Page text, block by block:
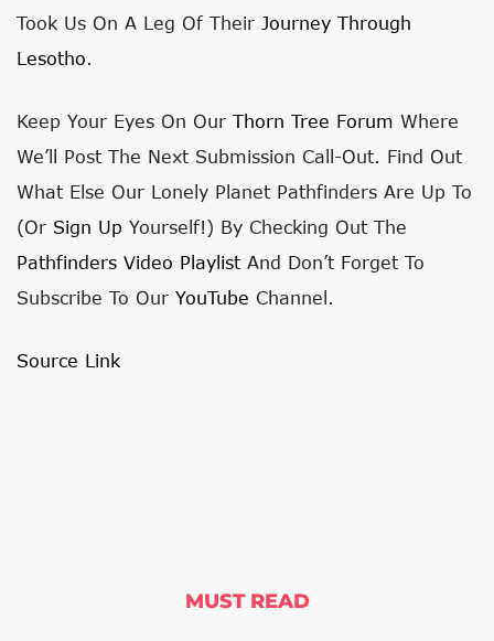
Took Us On A Leg Of Their Journey Through
Lesotho.
Keep Your Eyes On Our Thorn Tree Forum Where
We’ll Post The Next Submission Call-Out. Find Out
What Else Our Lonely Planet Pathfinders Are Up To
(or Sign Up Yourself!) By Checking Out The
Pathfinders Video Playlist And Don’t Forget To
Subscribe To Our YouTube Channel.
Source Link
MUST READ